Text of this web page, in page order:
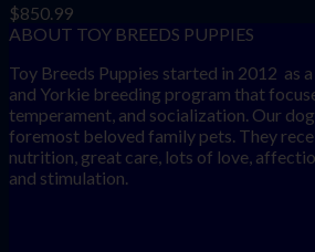
$850.99
ABOUT TOY BREEDS PUPPIES
Toy Breeds Puppies started in 2012 as
and Yorkie breeding program that
temperament, and socialization. Our
foremost beloved family pets. They
nutrition, great care, lots of love,
and stimulation.